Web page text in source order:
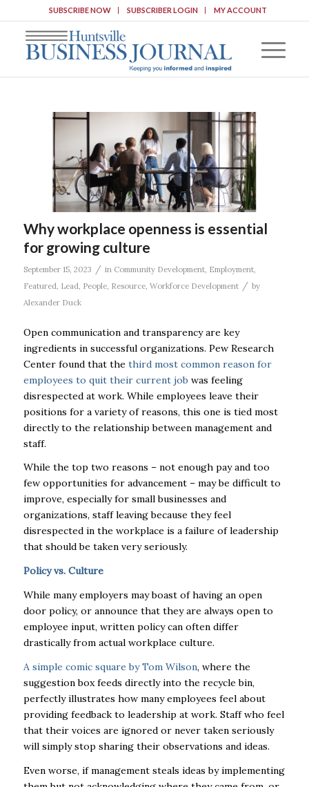
SUBSCRIBE NOW SUBSCRIBER LOGIN MY ACCOUNT
Why workplace openness is essential
for growing culture
September 15, 2023 / in Community Development, Employment,
Featured Lead People, Resource, Workforce Development / by
Alexander Duck
Open communication and transparency are key
ingredients in successful organizations. Pew Research
Center found that the third most common reason for
employees to quit their current job was feeling
disrespected at work. While employees leave their
positions for a variety of reasons, this one is tied most
directly to the relationship between management and
staff.
While the top two reasons – not enough pay and too
few opportunities for advancement – may be difficult to
improve, especially for small businesses and
organizations, staff leaving because they feel
disrespected in the workplace is a failure of leadership
that should be taken very seriously.
Policy vs. Culture
While many employers may boast of having an open
door policy, or announce that they are always open to
employee input, written policy can often differ
drastically from actual workplace culture.
A simple comic square by Tom Wilson, where the
suggestion box feeds directly into the recycle bin,
perfectly illustrates how many employees feel about
providing feedback to leadership at work. Staff who feel
that their voices are ignored or never taken seriously
will simply stop sharing their observations and ideas.
Even worse, if management steals ideas by implementing